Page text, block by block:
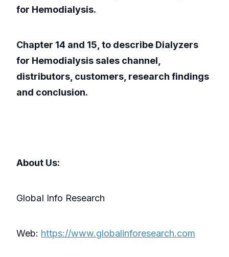
for Hemodialysis.
Chapter 14 and 15, to describe Dialyzers
for Hemodialysis sales channel,
distributors, customers, research findings
and conclusion.
About Us:
GlobaI Info Research
Web: https://www.globalinforesearch.com